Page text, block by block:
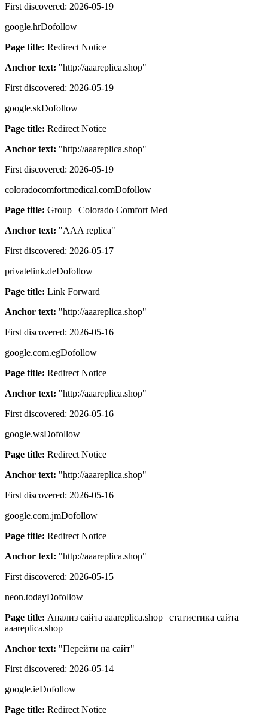
First discovered: 2026-05-19
google.hrDofollow
Page title: Redirect Notice
Anchor text: "http://aaareplica.shop"
First discovered: 2026-05-19
google.skDofollow
Page title: Redirect Notice
Anchor text: "http://aaareplica.shop"
First discovered: 2026-05-19
coloradocomfortmedical.comDofollow
Page title: Group | Colorado Comfort Med
Anchor text: "AAA replica"
First discovered: 2026-05-17
privatelink.deDofollow
Page title: Link Forward
Anchor text: "http://aaareplica.shop"
First discovered: 2026-05-16
google.com.egDofollow
Page title: Redirect Notice
Anchor text: "http://aaareplica.shop"
First discovered: 2026-05-16
google.wsDofollow
Page title: Redirect Notice
Anchor text: "http://aaareplica.shop"
First discovered: 2026-05-16
google.com.jmDofollow
Page title: Redirect Notice
Anchor text: "http://aaareplica.shop"
First discovered: 2026-05-15
neon.todayDofollow
Page title: Анализ сайта aaareplica.shop | статистика сайта
aaareplica.shop
Anchor text: "Перейти на сайт"
First discovered: 2026-05-14
google.ieDofollow
Page title: Redirect Notice